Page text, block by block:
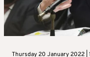
Thursday 20 January 2022 |